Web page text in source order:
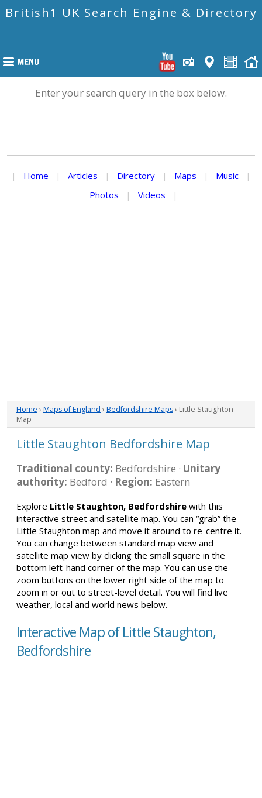
British1 UK Search Engine & Directory
Enter your search query in the box below.
| Home | Articles | Directory | Maps | Music
|
Photos
| Videos |
Home › Maps of England › Bedfordshire Maps› Little Staughton
Map
Little Staughton Bedfordshire Map
Traditional county: Bedfordshire · Unitary
authority: Bedford · Region: Eastern
Explore Little Staughton, Bedfordshire with this
interactive street and satellite map. You can “grab” the
Little Staughton map and move it around to re-centre it.
You can change between standard map view and
satellite map view by clicking the small square in the
bottom left-hand corner of the map. You can use the
zoom buttons on the lower right side of the map to
zoom in or out to street-level detail. You will find live
weather, local and world news below.
Interactive Map of Little Staughton,
Bedfordshire